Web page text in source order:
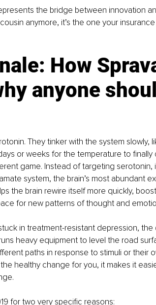
the bridge between innovation
anymore, it’s the one your
How
anyone
They tinker with the system slowly,
or weeks for the temperature to finally
game. Instead of targeting serotonin,
system, the brain’s most abundant
the brain rewire itself more quickly,
for new patterns of thought and
in treatment-resistant depression, the
heavy equipment to level the road
paths in response to stimuli or their
healthy change for you, it makes it
for two very specific reasons: